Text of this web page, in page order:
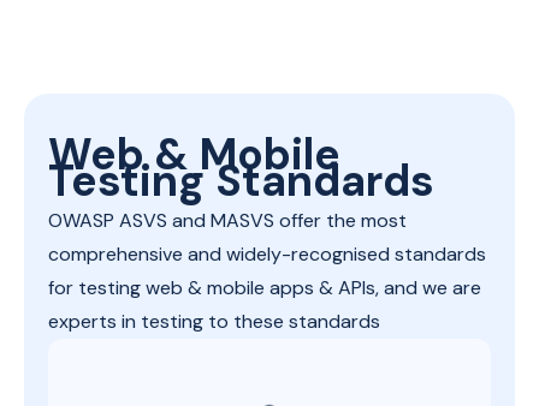
Web & Mobile
Testing Standards
OWASP ASVS and MASVS offer the most
comprehensive and widely-recognised standards
for testing web & mobile apps & APIs, and we are
experts in testing to these standards